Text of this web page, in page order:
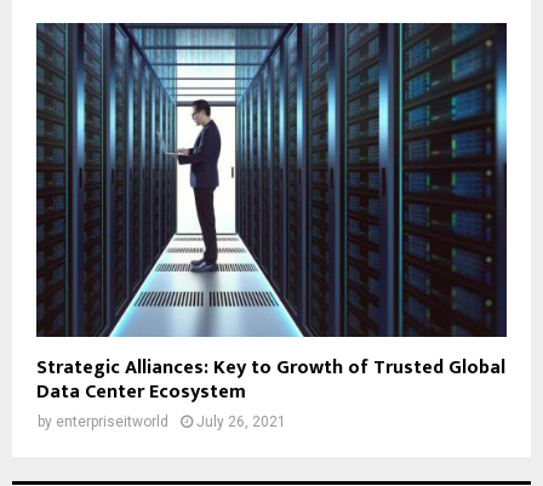
Strategic Alliances: Key to Growth of Trusted Global
Data Center Ecosystem
by enterpriseitworld July 26, 2021